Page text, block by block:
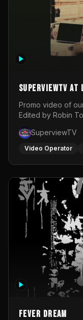
SuperviewTV
Promo video of
Edited by Robin
SuperviewTV
Video Operator
Fever Dream